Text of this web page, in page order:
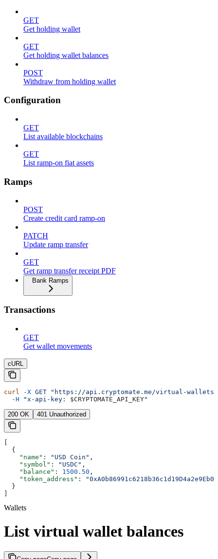
GET
Get holding wallet
GET
Get holding wallet balances
POST
Withdraw from holding wallet
Configuration
GET
List available blockchains
GET
List ramp-on fiat assets
Ramps
POST
Create credit card ramp-on
PATCH
Update ramp transfer
GET
Get ramp transfer receipt PDF
Bank Ramps
Transactions
GET
Get wallet movements
cURL
curl -X GET "https://api.cryptomate.me/virtual-wallets/
  -H
"x-api-key: $CRYPTOMATE_API_KEY"
200 OK 401 Unauthorized
  {
    "name"
: "USD Coin" ,
    "symbol"
: "USDC" ,
    "balance"
: 1500.50 ,
    "token_address"
:
  }
Wallets
List virtual wallet balances